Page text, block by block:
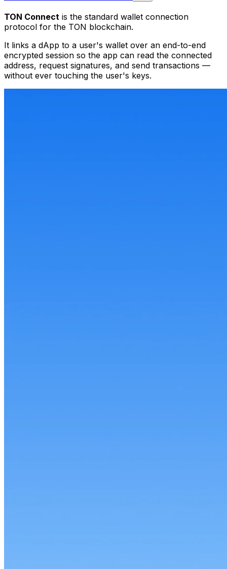
TON Connect is the standard wallet connection
protocol for the TON blockchain.
It links a dApp to a user's wallet over an end-to-end
encrypted session so the app can read the connected
address, request signatures, and send transactions —
without ever touching the user's keys.